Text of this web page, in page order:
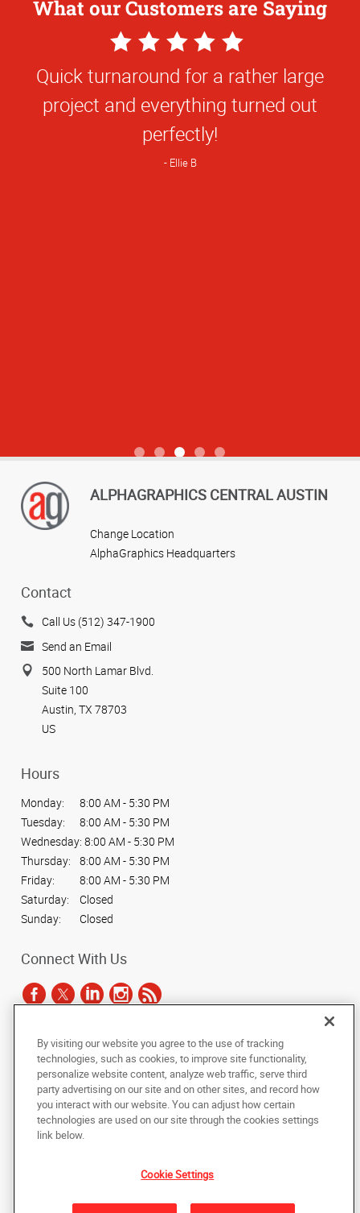
What our Customers are Saying
5
Star
Rating
Quick turnaround for a rather large
project and everything turned out
perfectly!
Ellie B
View more reviews
ALPHAGRAPHICS CENTRAL AUSTIN
Change Location
AlphaGraphics Headquarters
Contact
Call Us (512) 347-1900
Send an Email
500 North Lamar Blvd.
Suite 100
Austin, TX 78703
US
Hours
Monday:
8:00 AM - 5:30 PM
Tuesday:
8:00 AM - 5:30 PM
Wednesday: 8:00 AM - 5:30 PM
Thursday:
8:00 AM - 5:30 PM
Friday:
8:00 AM - 5:30 PM
Saturday:
Closed
Sunday:
Closed
Connect With Us
Copyright © 2025 AlphaGraphics International Headquarters. All rights
reserved
Back to Top
Under the copyright laws, this documentation may not be copied,
photocopied, reproduced, translated, or reduced to any electronic medium or
machine-readable form, in whole or in part, without the prior written consent
of AlphaGraphics, Inc.
By visiting our website you agree to the use of tracking
technologies, such as cookies, to improve site functionality,
personalize website content, analyze web traffic, serve third
party advertising on our site and on other sites, and record how
you interact with our website. You can adjust how certain
technologies are used on our site through the cookies settings
link below.
Cookie Settings